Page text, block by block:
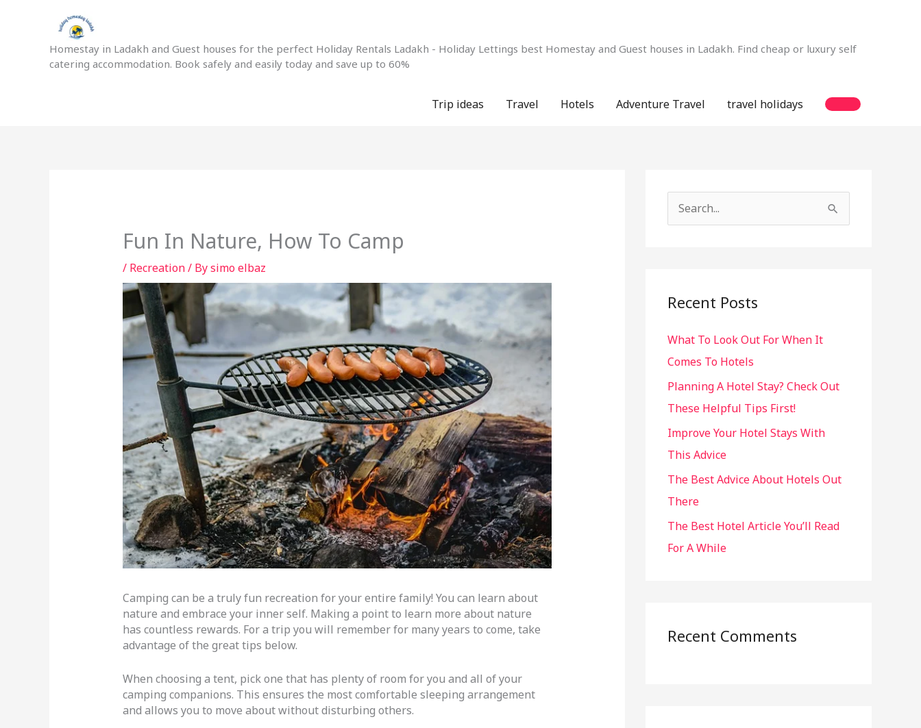
Homestay in Ladakh and Guest houses for the perfect Holiday Rentals Ladakh - Holiday Lettings best Homestay and Guest houses in Ladakh. Find cheap or luxury self
catering accommodation. Book safely and easily today and save up to 60%
Trip ideas Travel Hotels Adventure Travel travel holidays
Fun In Nature, How To Camp
/ Recreation/ Bysimo elbaz
Camping can be a truly fun recreation for your entire family! You can learn about
nature and embrace your inner self. Making a point to learn more about nature
has countless rewards. For a trip you will remember for many years to come, take
advantage of the great tips below.
When choosing a tent, pick one that has plenty of room for you and all of your
camping companions. This ensures the most comfortable sleeping arrangement
and allows you to move about without disturbing others.
c
f
o
r
:
Recent Posts
What To Look Out For When It
Comes To Hotels
Planning A Hotel Stay? Check Out
These Helpful Tips First!
Improve Your Hotel Stays With
This Advice
The Best Advice About Hotels Out
There
The Best Hotel Article You’ll Read
For A While
Recent Comments